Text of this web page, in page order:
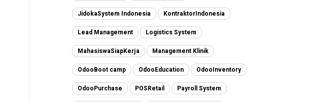
JidokaSystem Indonesia KontraktorIndonesia
Lead Management Logistics System
MahasiswaSiapKerja Management Klinik
OdooBoot camp OdooEducation OdooInventory
OdooPurchase POSRetail Payroll System